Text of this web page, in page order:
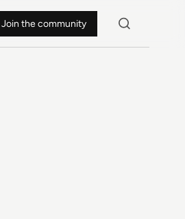
Join the community